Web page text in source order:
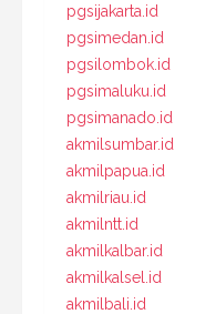
pgsijakarta.id
pgsimedan.id
pgsilombok.id
pgsimaluku.id
pgsimanado.id
akmilsumbar.id
akmilpapua.id
akmilriau.id
akmilntt.id
akmilkalbar.id
akmilkalsel.id
akmilbali.id